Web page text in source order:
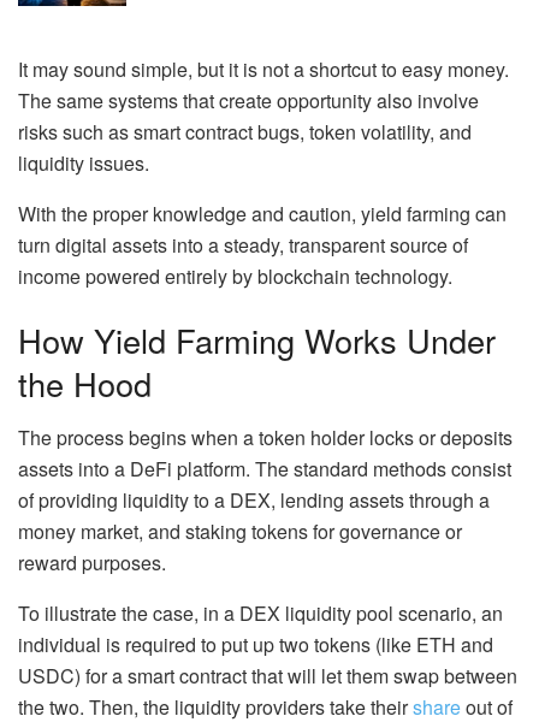
It may sound simple, but it is not a shortcut to easy money.
The same systems that create opportunity also involve
risks such as smart contract bugs, token volatility, and
liquidity issues.
With the proper knowledge and caution, yield farming can
turn digital assets into a steady, transparent source of
income powered entirely by blockchain technology.
How Yield Farming Works Under
the Hood
The process begins when a token holder locks or deposits
assets into a DeFi platform. The standard methods consist
of providing liquidity to a DEX, lending assets through a
money market, and staking tokens for governance or
reward purposes.
To illustrate the case, in a DEX liquidity pool scenario, an
individual is required to put up two tokens (like ETH and
USDC) for a smart contract that will let them swap between
the two. Then, the liquidity providers take theirshareout of